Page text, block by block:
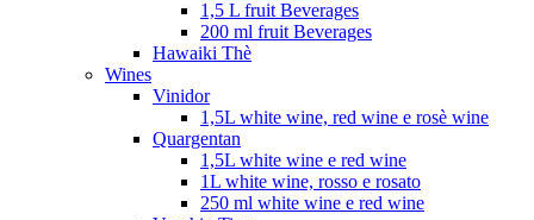
1,5 L fruit Beverages
200 ml fruit Beverages
Hawaiki Thè
Wines
Vinidor
1,5L white wine, red wine e rosè wine
Quargentan
1,5L white wine e red wine
1L white wine, rosso e rosato
250 ml white wine e red wine